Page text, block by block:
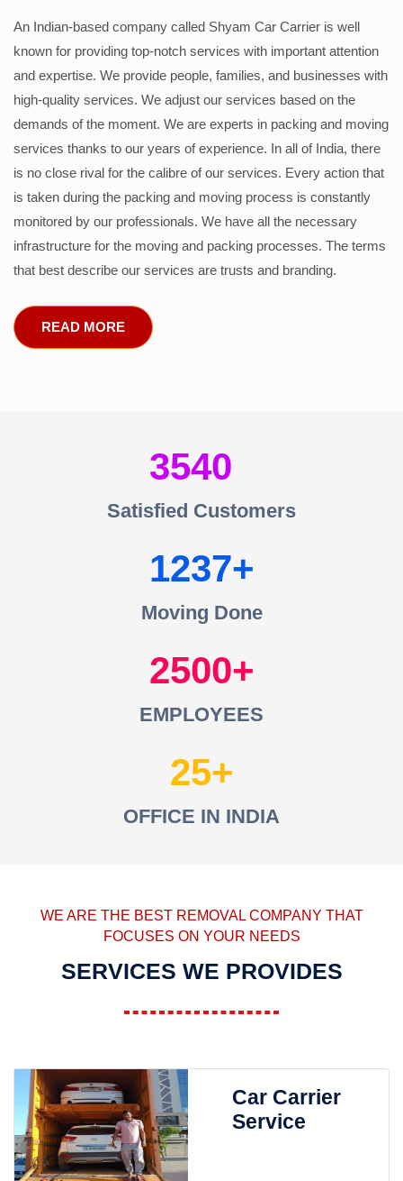
An Indian-based company called Shyam Car Carrier is well
known for providing top-notch services with important attention
and expertise. We provide people, families, and businesses with
high-quality services. We adjust our services based on the
demands of the moment. We are experts in packing and moving
services thanks to our years of experience. In all of India, there
is no close rival for the calibre of our services. Every action that
is taken during the packing and moving process is constantly
monitored by our professionals. We have all the necessary
infrastructure for the moving and packing processes. The terms
that best describe our services are trusts and branding.
READ MORE
3540
Satisfied Customers
1237
Moving Done
2500
EMPLOYEES
25
OFFICE IN INDIA
WE ARE THE BEST REMOVAL COMPANY THAT
FOCUSES ON YOUR NEEDS
SERVICES WE PROVIDES
Car Carrier
Service